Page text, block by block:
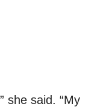
she said. “My